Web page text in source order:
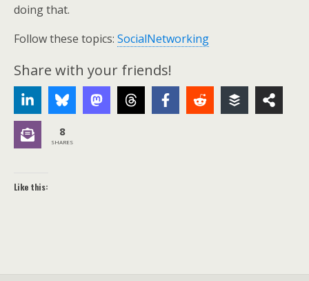
doing that.
Follow these topics: SocialNetworking
Share with your friends!
8
SHARES
Like this: